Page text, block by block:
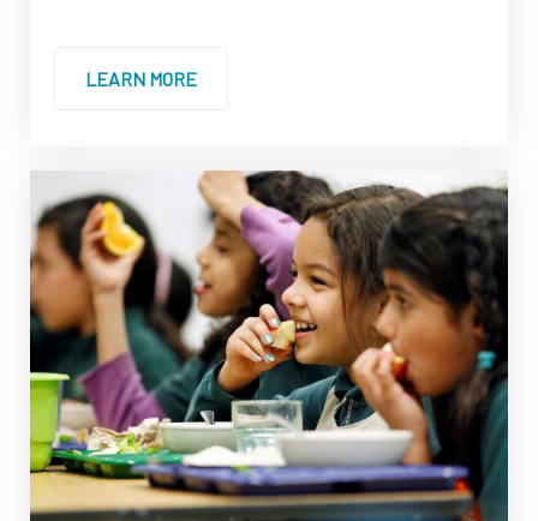
LEARN MORE